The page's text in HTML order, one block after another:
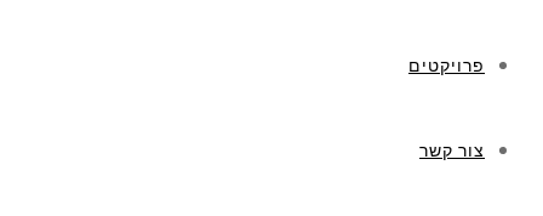
פרויקטים
צור קשר